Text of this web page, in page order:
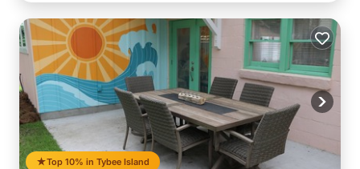
Top 10% in Tybee Island